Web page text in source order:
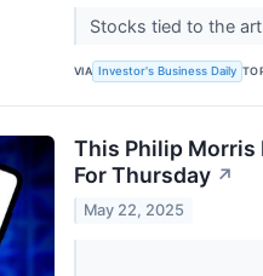
Stocks tied to the
VIA Investor's Business Daily
This Philip Morris
For Thursday ↗
May 22, 2025